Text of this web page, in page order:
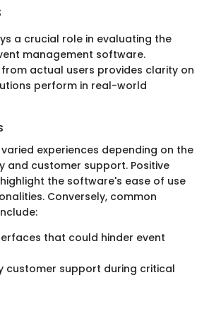
a crucial role in evaluating the
management software.
actual users provides clarity on
perform in real-world
experiences depending on the
and customer support. Positive
the software's ease of use
Conversely, common
that could hinder event
customer support during critical